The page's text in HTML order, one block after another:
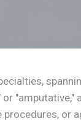
"amputative,"
or